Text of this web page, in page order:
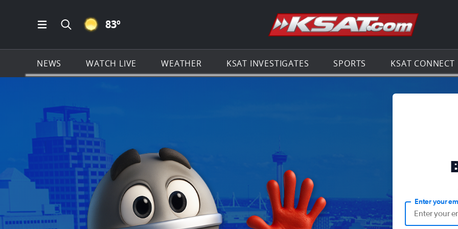
Open Main Menu Navigation
Search all of KSAT.com
CLEAR ICON
83º Go to the
NEWS WATCH LIVE WEATHER KSAT INVESTIGATES SPORTS KSAT CONNECT
Enter your